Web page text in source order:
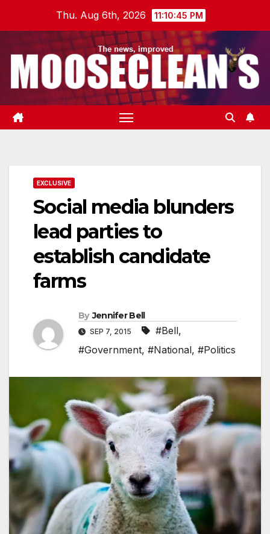
Thu. Aug 6th, 2026 11:10:46 PM
EXCLUSIVE
Social media blunders
lead parties to
establish candidate
farms
By Jennifer Bell
SEP 7, 2015 #Bell,
#Government, #National, #Politics